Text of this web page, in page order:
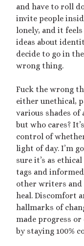
Video
Player
00:00
Categories
Activism
Audio
Erotica
Kink Philosophy
Kinky Scribble
Musings
and have to roll
invite people
lonely, and it
ideas about
decide to go in
wrong thing.
Fuck the wrong
either unethical,
various shades
but who cares?
control of
light of day. I’m
sure it’s as
tags and
other writers and
heal. Discomfort
hallmarks of
made progress
by staying 100%